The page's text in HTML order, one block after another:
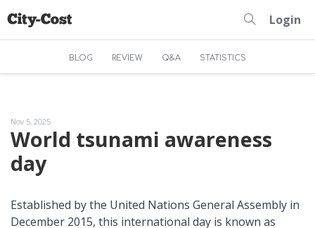
Login
BLOG REVIEW Q&A STATISTICS
Nov 5, 2025
World tsunami awareness
day
Established by the United Nations General Assembly in
December 2015, this international day is known as